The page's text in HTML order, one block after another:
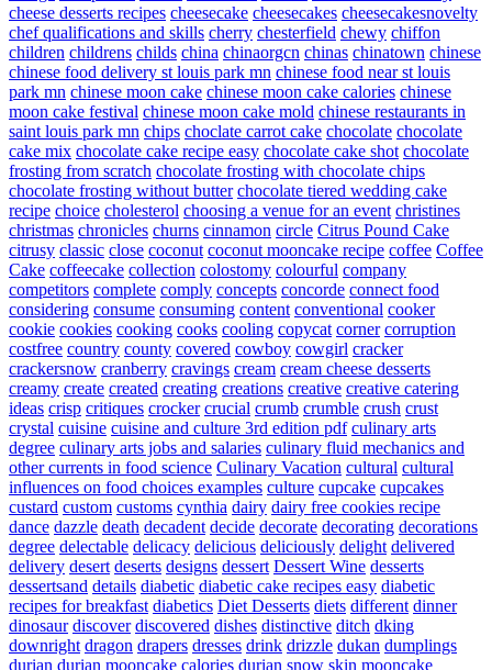
cheese desserts recipes cheesecake cheesecakes cheesecakesnovelty
chef qualifications and skills cherry chesterfield chewy chiffon
children childrens childs china chinaorgcn chinas chinatown chinese
chinese food delivery st louis park mn chinese food near st louis
park mn chinese moon cake chinese moon cake calories chinese
moon cake festival chinese moon cake mold chinese restaurants in
saint louis park mn chips choclate carrot cake chocolate chocolate
cake mix chocolate cake recipe easy chocolate cake shot chocolate
frosting from scratch chocolate frosting with chocolate chips
chocolate frosting without butter chocolate tiered wedding cake
recipe choice cholesterol choosing a venue for an event christines
christmas chronicles churns cinnamon circle Citrus Pound Cake
citrusy classic close coconut coconut mooncake recipe coffee Coffee
Cake coffeecake collection colostomy colourful company
competitors complete comply concepts concorde connect food
considering consume consuming content conventional cooker
cookie cookies cooking cooks cooling copycat corner corruption
costfree country county covered cowboy cowgirl cracker
crackersnow cranberry cravings cream cream cheese desserts
creamy create created creating creations creative creative catering
ideas crisp critiques crocker crucial crumb crumble crush crust
crystal cuisine cuisine and culture 3rd edition pdf culinary arts
degree culinary arts jobs and salaries culinary fluid mechanics and
other currents in food science Culinary Vacation cultural cultural
influences on food choices examples culture cupcake cupcakes
custard custom customs cynthia dairy dairy free cookies recipe
dance dazzle death decadent decide decorate decorating decorations
degree delectable delicacy delicious deliciously delight delivered
delivery desert deserts designs dessert Dessert Wine desserts
dessertsand details diabetic diabetic cake recipes easy diabetic
recipes for breakfast diabetics Diet Desserts diets different dinner
dinosaur discover discovered dishes distinctive ditch dking
downright dragon drapers dresses drink drizzle dukan dumplings
durian durian mooncake calories durian snow skin mooncake